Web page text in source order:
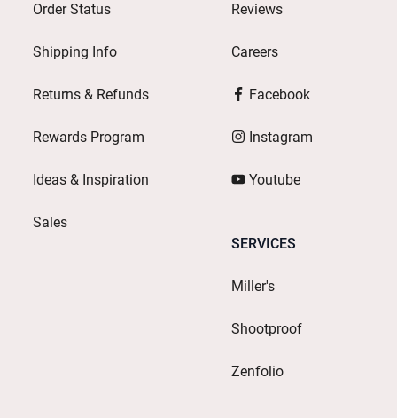
Order Status
Shipping Info
Returns & Refunds
Rewards Program
Ideas & Inspiration
Sales
Reviews
Careers
Facebook
Instagram
Youtube
SERVICES
Miller's
Shootproof
Zenfolio